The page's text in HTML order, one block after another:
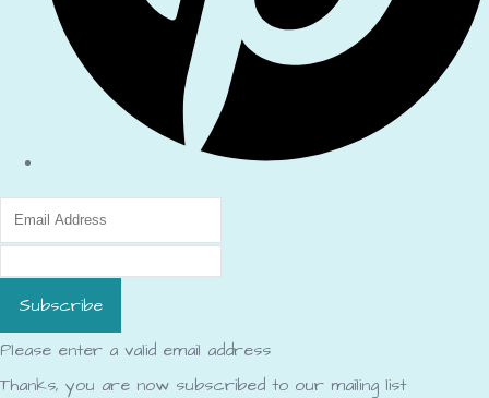
Subscribe
Please enter a valid email address
Thanks, you are now subscribed to our mailing list